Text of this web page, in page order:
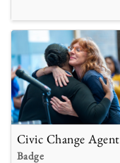
Civic Change Agent
Badge